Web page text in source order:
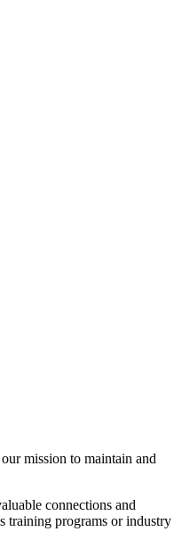
mission to maintain and
connections and
training programs or industry